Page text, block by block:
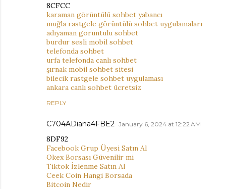
8CFCC
karaman görüntülü sohbet yabancı
muğla rastgele görüntülü sohbet uygulamaları
adıyaman goruntulu sohbet
burdur sesli mobil sohbet
telefonda sohbet
urfa telefonda canlı sohbet
şırnak mobil sohbet sitesi
bilecik rastgele sohbet uygulaması
ankara canlı sohbet ücretsiz
REPLY
C704ADiana4FBE2 January 6, 2024 at 12:22 AM
8DF92
Facebook Grup Üyesi Satın Al
Okex Borsası Güvenilir mi
Tiktok İzlenme Satın Al
Ceek Coin Hangi Borsada
Bitcoin Nedir